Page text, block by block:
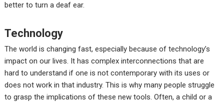
better to turn a deaf ear.
Technology
The world is changing fast, especially because of technology’s
impact on our lives. It has complex interconnections that are
hard to understand if one is not contemporary with its uses or
does not work in that industry. This is why many people struggle
to grasp the implications of these new tools. Often, a child or a